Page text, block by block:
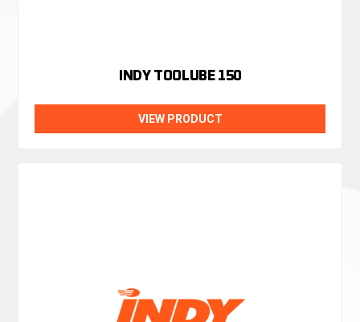
INDY TOOLUBE 150
VIEW PRODUCT